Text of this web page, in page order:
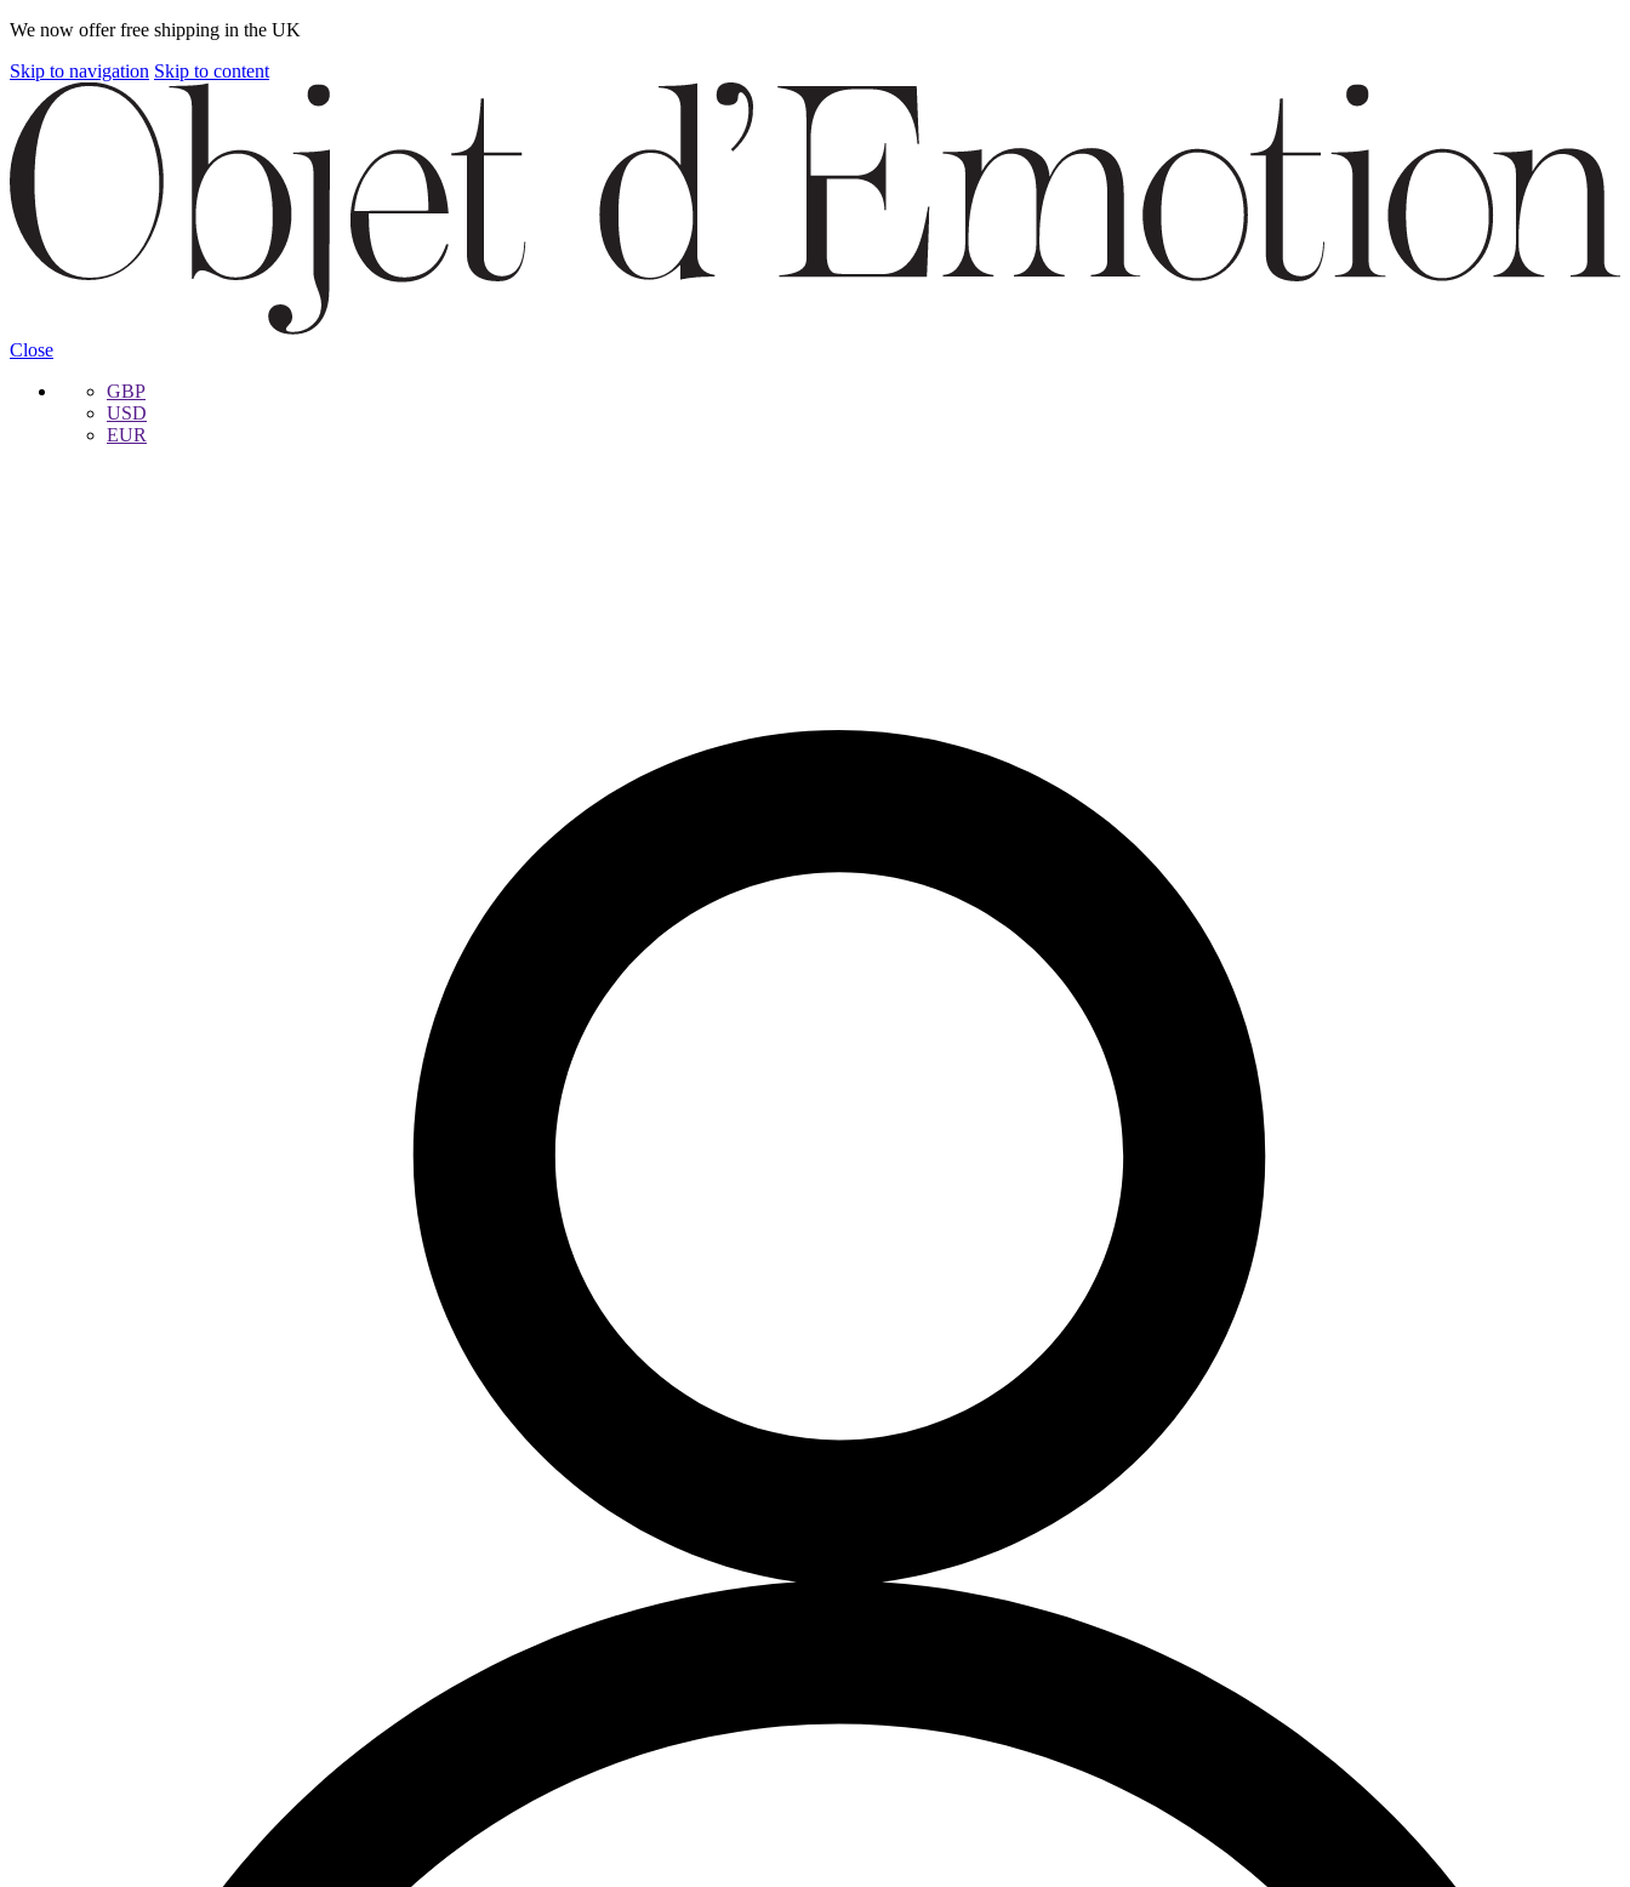
We now offer free shipping in the UK
Skip to navigation Skip to content
Close
GBP
USD
EUR